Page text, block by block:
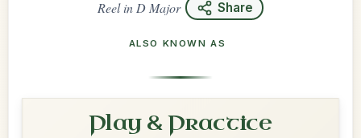
Reelin D Major Share
ALSO KNOWN AS
Play & Practice